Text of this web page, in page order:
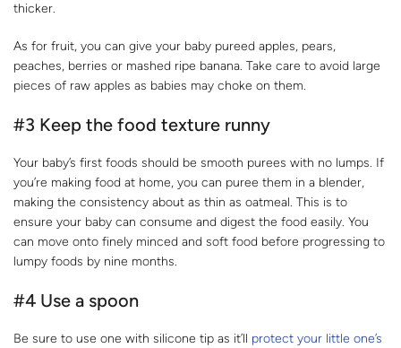
thicker.
As for fruit, you can give your baby pureed apples, pears,
peaches, berries or mashed ripe banana. Take care to avoid large
pieces of raw apples as babies may choke on them.
#3 Keep the food texture runny
Your baby’s first foods should be smooth purees with no lumps. If
you’re making food at home, you can puree them in a blender,
making the consistency about as thin as oatmeal. This is to
ensure your baby can consume and digest the food easily. You
can move onto finely minced and soft food before progressing to
lumpy foods by nine months.
#4 Use a spoon
Be sure to use one with silicone tip as it’ll protect your little one’s